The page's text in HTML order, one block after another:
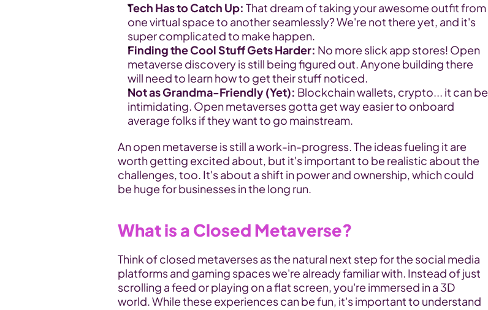
Tech Has to Catch Up: That dream of taking your awesome outfit from
one virtual space to another seamlessly? We're not there yet, and it's
super complicated to make happen.
Finding the Cool Stuff Gets Harder: No more slick app stores! Open
metaverse discovery is still being figured out. Anyone building there
will need to learn how to get their stuff noticed.
Not as Grandma-Friendly (Yet): Blockchain wallets, crypto... it can be
intimidating. Open metaverses gotta get way easier to onboard
average folks if they want to go mainstream.
An open metaverse is still a work-in-progress. The ideas fueling it are
worth getting excited about, but it's important to be realistic about the
challenges, too. It's about a shift in power and ownership, which could
be huge for businesses in the long run.
What is a Closed Metaverse?
Think of closed metaverses as the natural next step for the social media
platforms and gaming spaces we're already familiar with. Instead of just
scrolling a feed or playing on a flat screen, you're immersed in a 3D
world. While these experiences can be fun, it's important to understand